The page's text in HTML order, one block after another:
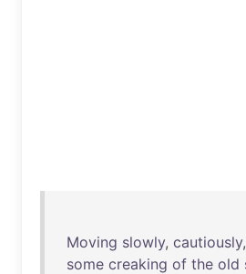
Moving slowly, cautiously,
some creaking of the old